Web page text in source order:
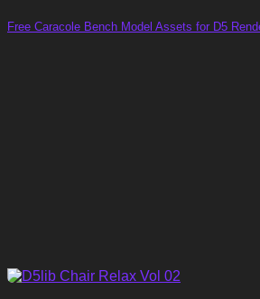
Free Caracole Bench Model Assets for D5